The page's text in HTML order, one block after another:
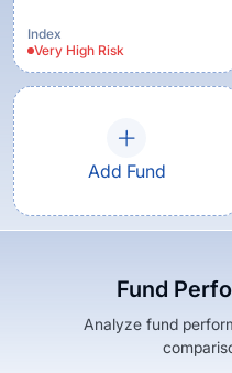
Index
Very High Risk
Add Fund
Fund
Analyze fund